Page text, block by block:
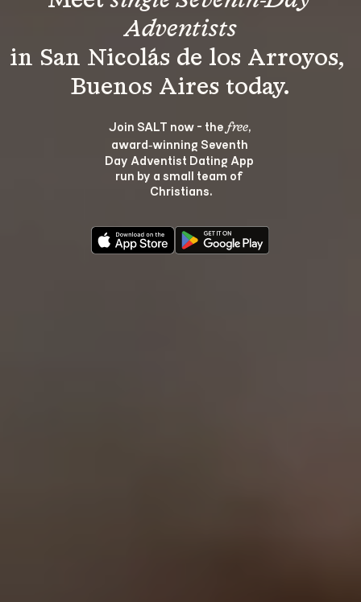
Adventists
in San Nicolás de los Arroyos,
Join SALT now - the free,
award‑winning Seventh
Day Adventist Dating App
run by a small team of
Christians.